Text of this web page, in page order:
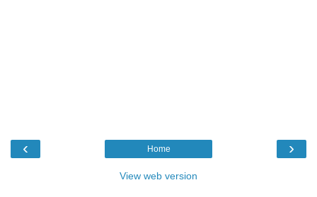
‹ ›
Home
View web version